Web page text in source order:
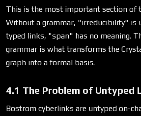
This is the most important section of
Without a grammar, "irreducibility" is
typed links, "span" has no meaning.
grammar is what transforms the
graph into a formal basis.
4.1 The Problem of Untyped
Bostrom cyberlinks are untyped on-